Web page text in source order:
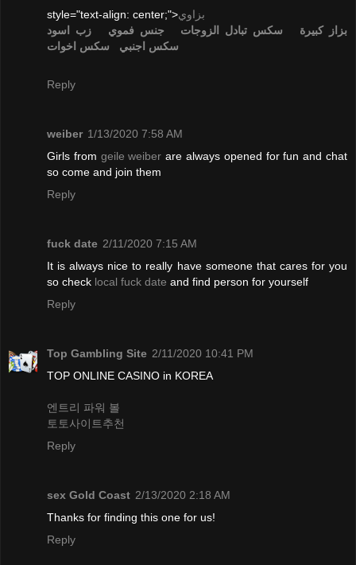
style="text-align: center;">بزاوي
بزاز كبيرة
سكس تبادل الزوجات جنس فموي
زب اسود
سكس اجنبي
سكس اخوات
Reply
weiber 1/13/2020 7:58 AM
Girls from geile weiber are always opened for fun and chat
so come and join them
Reply
fuck date 2/11/2020 7:15 AM
It is always nice to really have someone that cares for you
so check local fuck date and find person for yourself
Reply
Top Gambling Site 2/11/2020 10:41 PM
TOP ONLINE CASINO in KOREA
엔트리 파워 볼
토토사이트추천
Reply
sex Gold Coast 2/13/2020 2:18 AM
Thanks for finding this one for us!
Reply